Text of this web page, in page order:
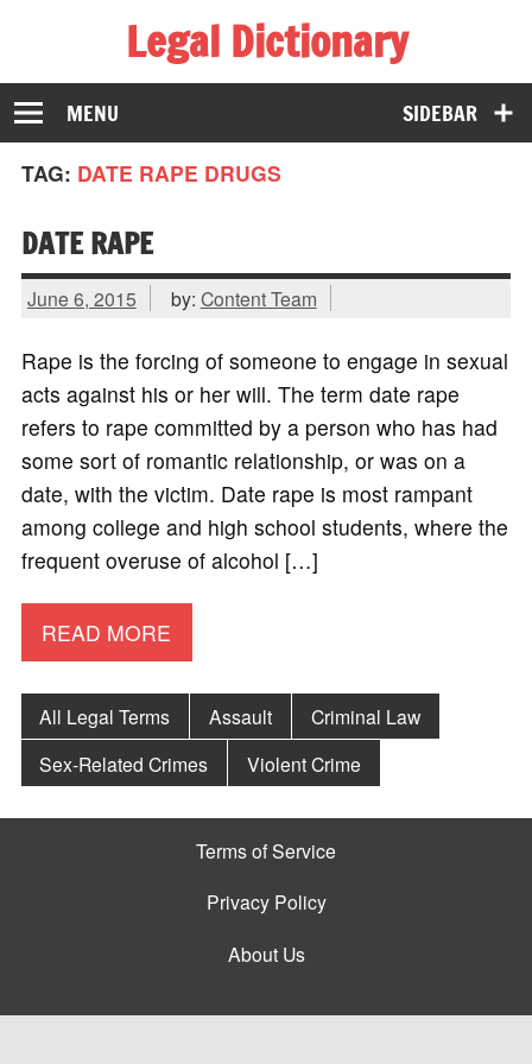
Legal Dictionary
The Law Dictionary for Everyone
SIDEBAR
MENU
TAG: DATE RAPE DRUGS
DATE RAPE
June 6, 2015 by: Content Team
Rape is the forcing of someone to engage in sexual
acts against his or her will. The term date rape
refers to rape committed by a person who has had
some sort of romantic relationship, or was on a
date, with the victim. Date rape is most rampant
among college and high school students, where the
frequent overuse of alcohol […]
READ MORE
All Legal Terms Assault
Criminal Law
Sex-Related Crimes
Violent Crime
Terms of Service
Privacy Policy
About Us